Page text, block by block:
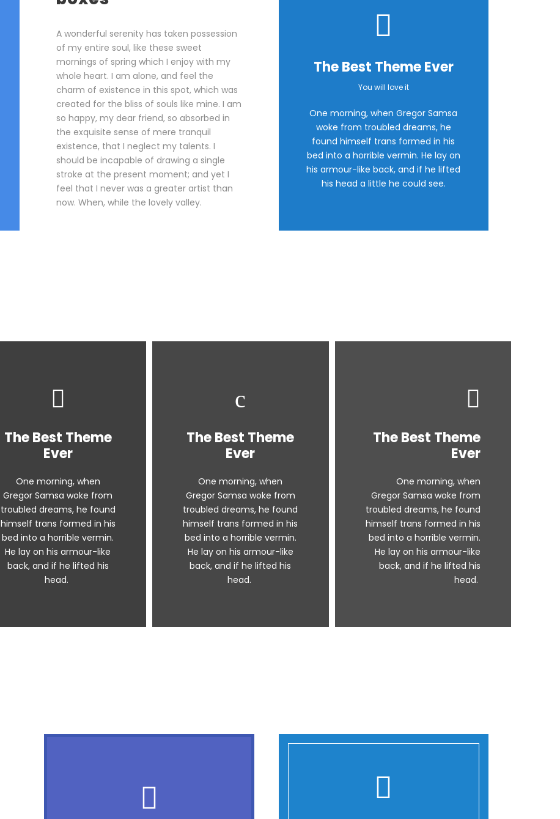
A wonderful serenity has taken possession
of my entire soul, like these sweet
mornings of spring which I enjoy with my
whole heart. I am alone, and feel the
charm of existence in this spot, which was
created for the bliss of souls like mine. I am
so happy, my dear friend, so absorbed in
the exquisite sense of mere tranquil
existence, that I neglect my talents. I
should be incapable of drawing a single
stroke at the present moment; and yet I
feel that I never was a greater artist than
now. When, while the lovely valley.
The Best Theme Ever
You will love it
One morning, when Gregor Samsa
woke from troubled dreams, he
found himself trans formed in his
bed into a horrible vermin. He lay on
his armour-like back, and if he lifted
his head a little he could see.
The Best Theme
Ever
One morning, when
Gregor Samsa woke from
troubled dreams, he found
himself trans formed in his
bed into a horrible vermin.
He lay on his armour-like
back, and if he lifted his
head.
The Best Theme
Ever
One morning, when
Gregor Samsa woke from
troubled dreams, he found
himself trans formed in his
bed into a horrible vermin.
He lay on his armour-like
back, and if he lifted his
head.
The Best Theme
Ever
One morning, when
Gregor Samsa woke from
troubled dreams, he found
himself trans formed in his
bed into a horrible vermin.
He lay on his armour-like
back, and if he lifted his
head.